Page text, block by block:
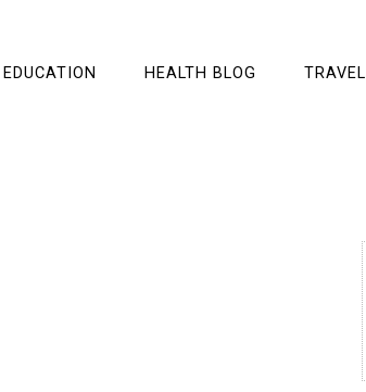
EDUCATION HEALTH BLOG TRAVEL